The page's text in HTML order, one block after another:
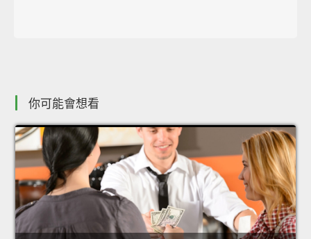
你可能會想看